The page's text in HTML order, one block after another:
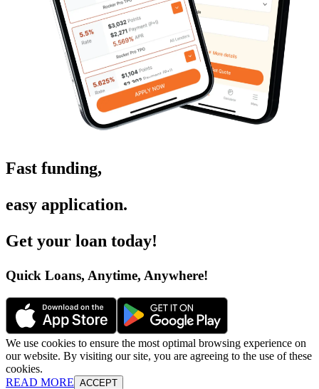
Fast funding,
easy application.
Get your loan today!
Quick Loans, Anytime, Anywhere!
We use cookies to ensure the most optimal browsing experience on
our website. By visiting our site, you are agreeing to the use of these
cookies.
READ MORE ACCEPT